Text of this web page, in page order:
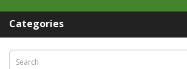
Categories